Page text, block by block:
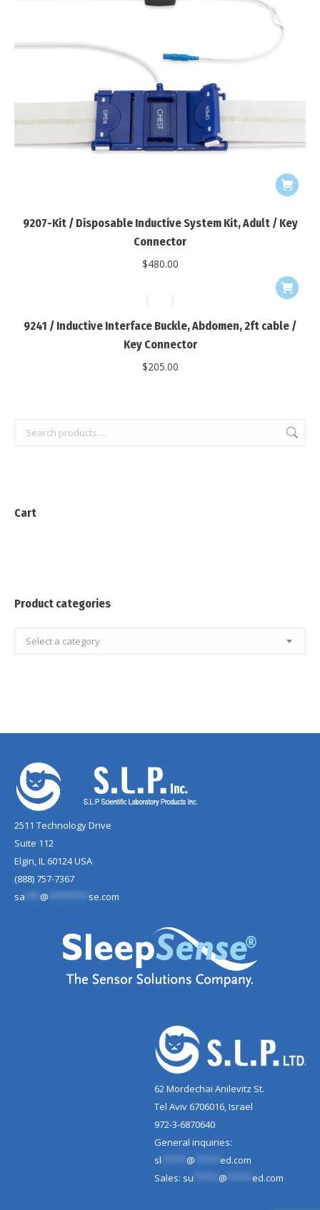
9207-Kit / Disposable Inductive System Kit, Adult / Key
Connector
$480.00
9241 / Inductive Interface Buckle, Abdomen, 2ft cable /
Key Connector
$205.00
Cart
Product categories
Select a category
2511 Technology Drive
Suite 112
Elgin, IL 60124 USA
(888) 757-7367
sa
@ se.com
62 Mordechai Anilevitz St.
Tel Aviv 6706016, Israel
972-3-6870640
General inquiries:
sl
@
ed.com
Sales: su @ ed.com